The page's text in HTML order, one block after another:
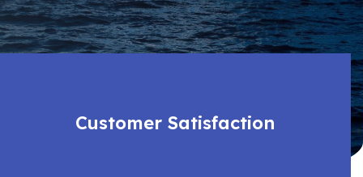
Customer Satisfaction